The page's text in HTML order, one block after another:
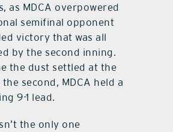
as MDCA overpowered
semifinal opponent
victory that was all
by the second inning.
the dust settled at the
second, MDCA held a
9-1 lead.
the only one